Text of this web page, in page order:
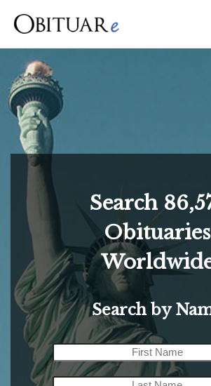
Search
Obituaries
Search by